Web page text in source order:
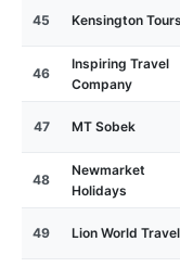
45 Kensington Tours
46
Inspiring Travel
Company
47 MT Sobek
48
Newmarket
Holidays
49 Lion World Travel